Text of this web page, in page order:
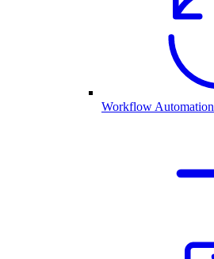
Workflow Automation